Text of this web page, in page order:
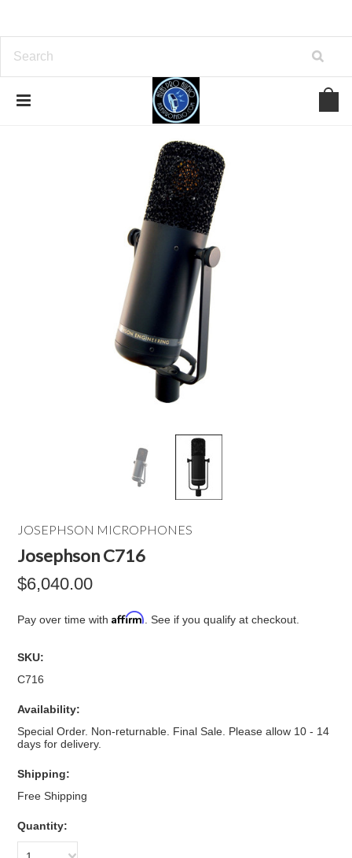
JOSEPHSON MICROPHONES
Josephson C716
$6,040.00
Pay over time withAffirm . See if you qualify at checkout.
SKU:
C716
Availability:
Special Order. Non-returnable. Final Sale. Please allow 10 - 14
days for delivery.
Shipping:
Free Shipping
Quantity: